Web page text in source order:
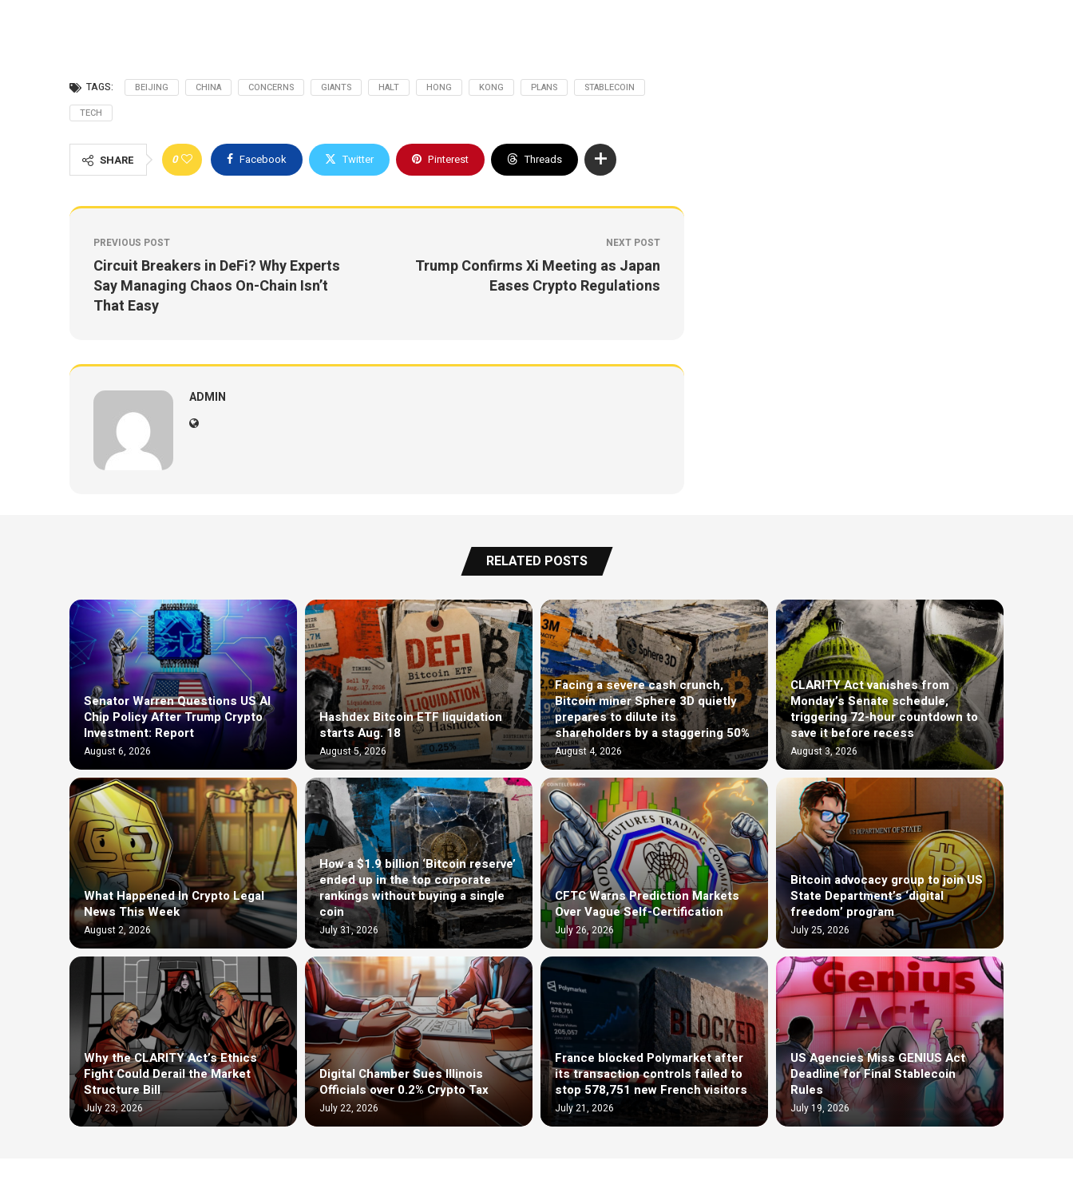
TAGS: BEIJING CHINA CONCERNS GIANTS HALT HONG KONG PLANS
STABLECOIN
TECH
SHARE 0 Facebook Twitter Pinterest Threads
PREVIOUS POST
Circuit Breakers in DeFi? Why Experts
Say Managing Chaos On-Chain Isn’t
That Easy
NEXT POST
Trump Confirms Xi Meeting as Japan
Eases Crypto Regulations
ADMIN
RELATED POSTS
Senator Warren Questions US AI
Chip Policy After Trump Crypto
Investment: Report
August 6, 2026
Hashdex Bitcoin ETF liquidation
starts Aug. 18
August 5, 2026
Facing a severe cash crunch,
Bitcoin miner Sphere 3D quietly
prepares to dilute its
shareholders by a staggering 50%
August 4, 2026
CLARITY Act vanishes from
Monday’s Senate schedule,
triggering 72-hour countdown to
save it before recess
August 3, 2026
What Happened In Crypto Legal
News This Week
August 2, 2026
How a $1.9 billion ‘Bitcoin reserve’
ended up in the top corporate
rankings without buying a single
coin
July 31, 2026
CFTC Warns Prediction Markets
Over Vague Self-Certification
July 26, 2026
Bitcoin advocacy group to join US
State Department’s ‘digital
freedom’ program
July 25, 2026
Why the CLARITY Act’s Ethics
Fight Could Derail the Market
Structure Bill
July 23, 2026
Digital Chamber Sues Illinois
Officials over 0.2% Crypto Tax
July 22, 2026
France blocked Polymarket after
its transaction controls failed to
stop 578,751 new French visitors
July 21, 2026
US Agencies Miss GENIUS Act
Deadline for Final Stablecoin
Rules
July 19, 2026